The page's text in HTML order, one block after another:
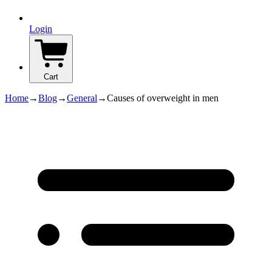
Login
Cart
Home→Blog→General →Causes of overweight in men